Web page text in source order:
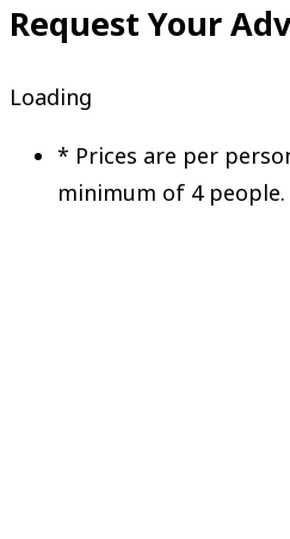
Request Your
Loading
* Prices are per
minimum of 4 people.